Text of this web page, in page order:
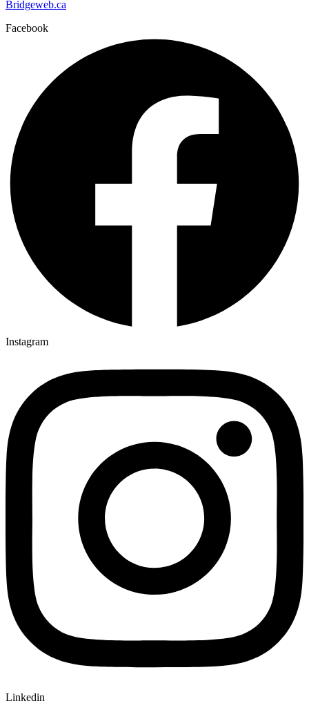
Bridgeweb.ca
Facebook
Instagram
Linkedin